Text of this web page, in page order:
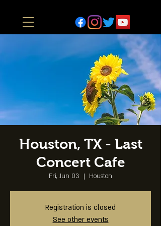
Houston, TX - Last
Concert Cafe
Fri, Jun 03
  |
Houston
Registration is closed
See other events